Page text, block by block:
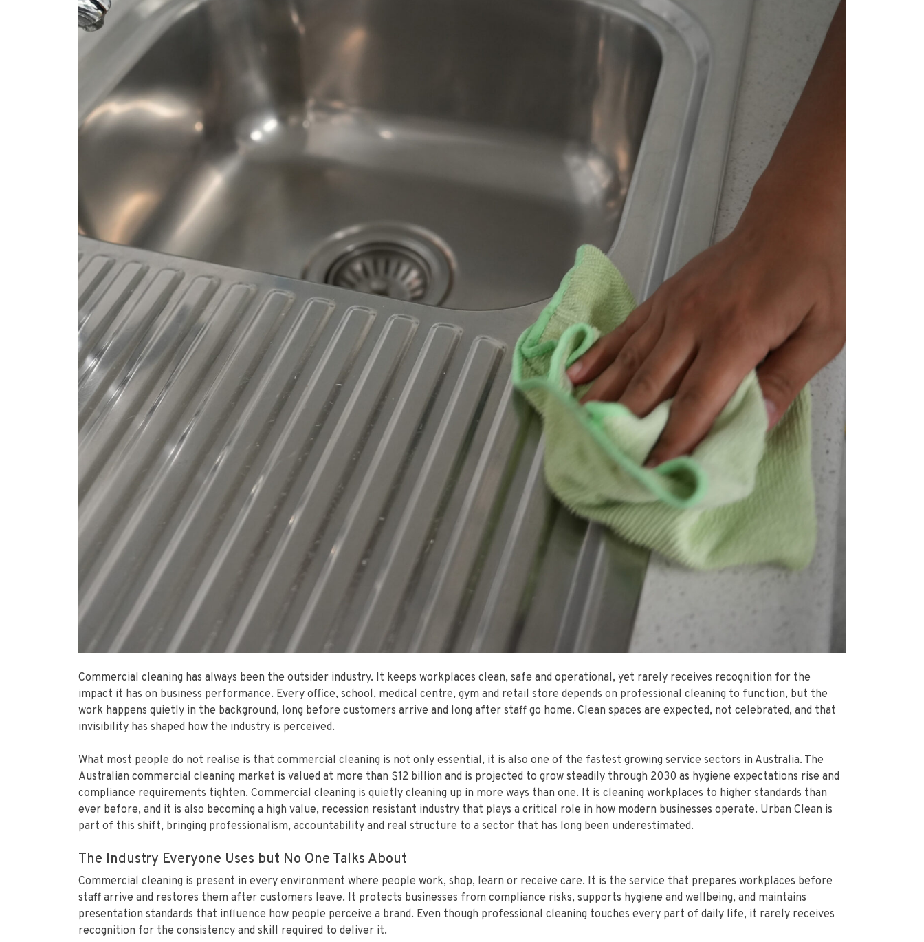
Commercial cleaning has always been the outsider industry. It keeps workplaces clean, safe and operational, yet rarely receives recognition for the
impact it has on business performance. Every office, school, medical centre, gym and retail store depends on professional cleaning to function, but the
work happens quietly in the background, long before customers arrive and long after staff go home. Clean spaces are expected, not celebrated, and that
invisibility has shaped how the industry is perceived.
What most people do not realise is that commercial cleaning is not only essential, it is also one of the fastest growing service sectors in Australia. The
Australian commercial cleaning market is valued at more than $12 billion and is projected to grow steadily through 2030 as hygiene expectations rise and
compliance requirements tighten. Commercial cleaning is quietly cleaning up in more ways than one. It is cleaning workplaces to higher standards than
ever before, and it is also becoming a high value, recession resistant industry that plays a critical role in how modern businesses operate. Urban Clean is
part of this shift, bringing professionalism, accountability and real structure to a sector that has long been underestimated.
The Industry Everyone Uses but No One Talks About
Commercial cleaning is present in every environment where people work, shop, learn or receive care. It is the service that prepares workplaces before
staff arrive and restores them after customers leave. It protects businesses from compliance risks, supports hygiene and wellbeing, and maintains
presentation standards that influence how people perceive a brand. Even though professional cleaning touches every part of daily life, it rarely receives
recognition for the consistency and skill required to deliver it.